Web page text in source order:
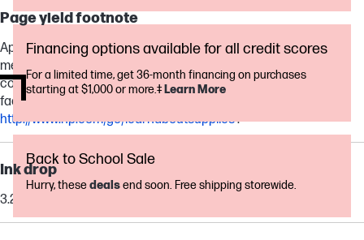
Page yield footnote
Approximate average based on ISO/IEC 24711 or HP testing
methodology and continuous printing. Actual yield varies
considerably based on content of printed pages and other
factors. For details see
http://www.hp.com/go/learnaboutsupplies.
Ink drop
3.25 pl, 6.8 pl
Financing options available for all credit scores
For a limited time, get 36-month financing on purchases
starting at $1,000 or more.‡ Learn More
Back to School Sale
Hurry, thesedealsend soon. Free shipping storewide.